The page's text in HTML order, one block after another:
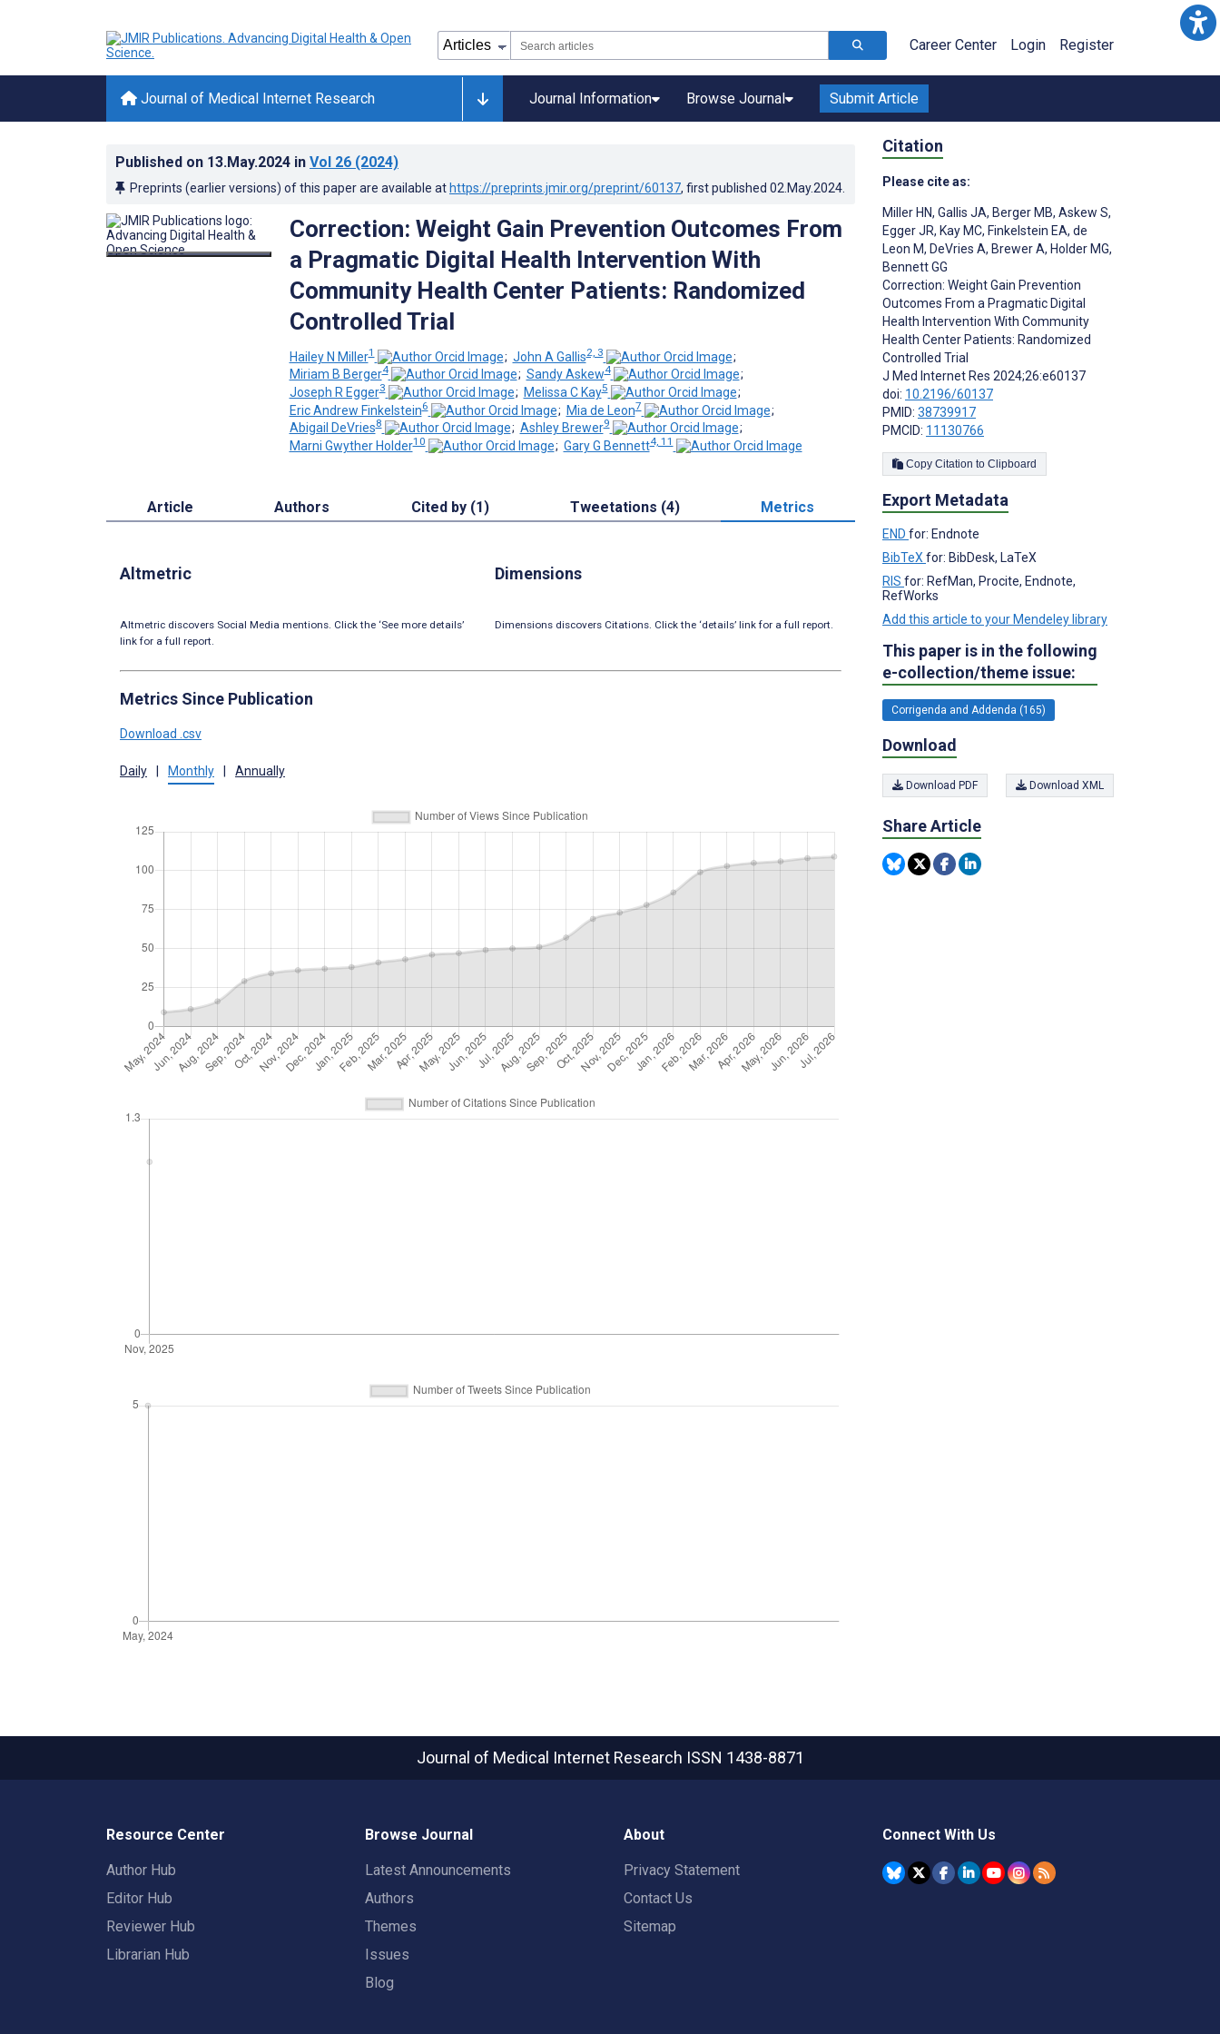
Career Center Login Register
Journal of Medical Internet Research Journal Information Browse Journal Submit Article
Published on 13.May.2024 in Vol 26 (2024)
Preprints (earlier versions) of this paper are available at https://preprints.jmir.org/preprint/60137, first published 02.May.2024
Correction: Weight Gain Prevention Outcomes From
a Pragmatic Digital Health Intervention With
Community Health Center Patients: Randomized
Controlled Trial
Hailey N Miller1 ; John A Gallis2, 3
;
Miriam B Berger4 ; Sandy Askew4
;
Joseph R Egger3 ; Melissa C Kay5
;
Eric Andrew Finkelstein6 ; Mia de Leon7
;
Abigail DeVries8 ; Ashley Brewer9
;
Marni Gwyther Holder10 ; Gary G Bennett4, 11
Article Authors Cited by (1) Tweetations (4) Metrics
Altmetric
Altmetric discovers Social Media mentions. Click the ‘See more details’
link for a full report.
Dimensions
Dimensions discovers Citations. Click the ‘details’ link for a full report.
Metrics Since Publication
Download .csv
Daily Monthly Annually
Citation
Please cite as:
Miller HN, Gallis JA, Berger MB, Askew S,
Egger JR, Kay MC, Finkelstein EA, de
Leon M, DeVries A, Brewer A, Holder MG,
Bennett GG
Correction: Weight Gain Prevention
Outcomes From a Pragmatic Digital
Health Intervention With Community
Health Center Patients: Randomized
Controlled Trial
J Med Internet Res 2024;26:e60137
doi: 10.2196/60137
PMID: 38739917
PMCID: 11130766
Copy Citation to Clipboard
Export Metadata
END for: Endnote
BibTeX for: BibDesk, LaTeX
RIS for: RefMan, Procite, Endnote,
RefWorks
Add this article to your Mendeley library
This paper is in the following
e-collection/theme issue:
Corrigenda and Addenda (165)
Download
Download PDF Download XML
Share Article
Journal of Medical Internet Research ISSN 1438-8871
Resource Center
Author Hub
Editor Hub
Reviewer Hub
Librarian Hub
Browse Journal
Latest Announcements
Authors
Themes
Issues
Blog
About
Privacy Statement
Contact Us
Sitemap
Connect With Us